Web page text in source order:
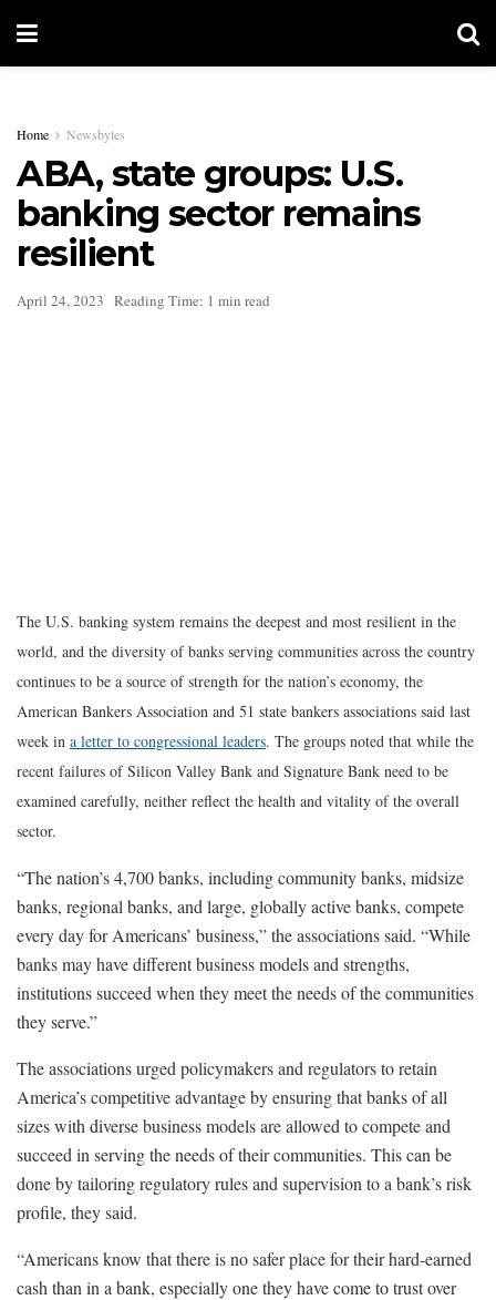
Home Newsbytes
ABA, state groups: U.S.
banking sector remains
resilient
April 24, 2023 Reading Time: 1 min read
The U.S. banking system remains the deepest and most resilient in the
world, and the diversity of banks serving communities across the country
continues to be a source of strength for the nation’s economy, the
American Bankers Association and 51 state bankers associations said last
week in a letter to congressional leaders. The groups noted that while the
recent failures of Silicon Valley Bank and Signature Bank need to be
examined carefully, neither reflect the health and vitality of the overall
sector.
“The nation’s 4,700 banks, including community banks, midsize
banks, regional banks, and large, globally active banks, compete
every day for Americans’ business,” the associations said. “While
banks may have different business models and strengths,
institutions succeed when they meet the needs of the communities
they serve.”
The associations urged policymakers and regulators to retain
America’s competitive advantage by ensuring that banks of all
sizes with diverse business models are allowed to compete and
succeed in serving the needs of their communities. This can be
done by tailoring regulatory rules and supervision to a bank’s risk
profile, they said.
“Americans know that there is no safer place for their hard-earned
cash than in a bank, especially one they have come to trust over